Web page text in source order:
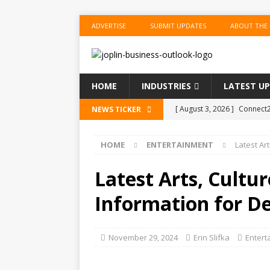
ADVERTISE SUBMIT UPDATES ABOUT THE
HOME INDUSTRIES LATEST
NEWS TICKER [ August 3, 2026 ]
[ August 2, 2026 ]
New
US BUSINESS
[ August 2, 2026 ]
[ August 2, 2026 ]
OPEC,
HOME ENTERTAINMENT Latest
Latest Arts,
Information for
November 29, 2024 Erin Slifka